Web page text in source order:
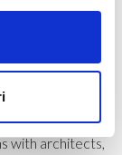
of your
an energy
the world of
with architects,